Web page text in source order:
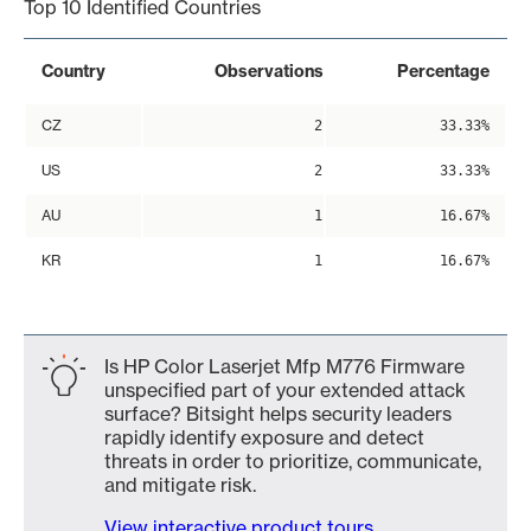
Top 10 Identified Countries
Country Observations Percentage
CZ 2 33.33%
US 2 33.33%
AU 1 16.67%
KR 1 16.67%
Is HP Color Laserjet Mfp M776 Firmware
unspecified part of your extended attack
surface? Bitsight helps security leaders
rapidly identify exposure and detect
threats in order to prioritize, communicate,
and mitigate risk.